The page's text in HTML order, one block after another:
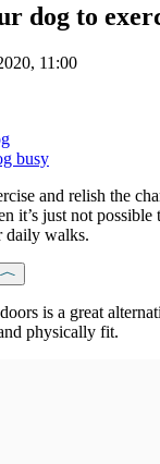
dog to
11:00
busy
and relish the
it’s just not
daily walks.
is a great
physically fit.